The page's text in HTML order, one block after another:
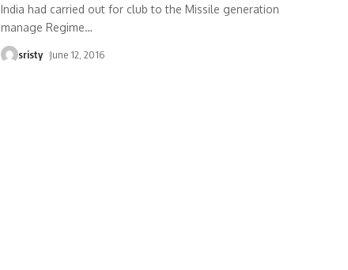
India had carried out for club to the Missile generation
manage Regime…
sristy June 12, 2016